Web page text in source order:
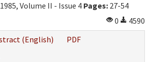
Volume II - Issue 4 Pages: 27-54
0
4590
(English)
PDF